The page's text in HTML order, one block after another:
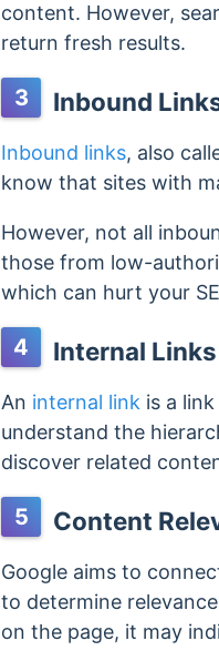
content. However, s
return fresh results.
3 Inbound
Inbound links, also
know that sites with
However, not all
those from low-
which can hurt your
4 Internal Links
An internal link is a
understand the
discover related
5 Content
Google aims to
to determine
on the page, it may